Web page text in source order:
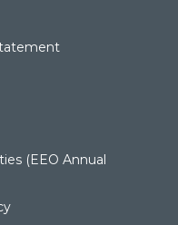
(EEO Annual